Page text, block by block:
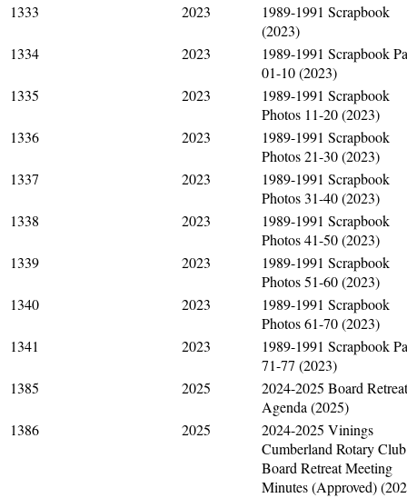
1333
2023
1989-1991 Scrapbook
(2023)
1334
2023
1989-1991 Scrapbook
01-10 (2023)
1335
2023
1989-1991 Scrapbook
Photos 11-20 (2023)
1336
2023
1989-1991 Scrapbook
Photos 21-30 (2023)
1337
2023
1989-1991 Scrapbook
Photos 31-40 (2023)
1338
2023
1989-1991 Scrapbook
Photos 41-50 (2023)
1339
2023
1989-1991 Scrapbook
Photos 51-60 (2023)
1340
2023
1989-1991 Scrapbook
Photos 61-70 (2023)
1341
2023
1989-1991 Scrapbook
71-77 (2023)
1385
2025
2024-2025 Board Retreat
Agenda (2025)
1386
2025
2024-2025 Vinings
Cumberland Rotary Club
Board Retreat Meeting
Minutes (Approved)